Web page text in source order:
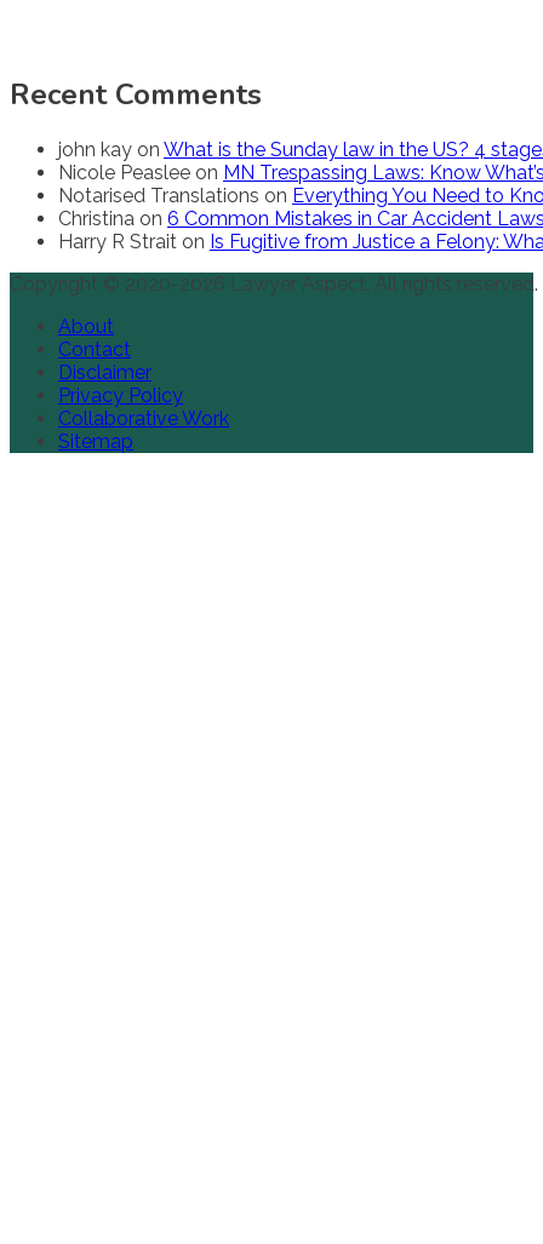
Recent Comments
john kay on What is the Sunday law in the US? 4
Nicole Peaslee on MN Trespassing Laws: Know
Notarised Translations on Everything You Need to
Christina on 6 Common Mistakes in Car Accident
Harry R Strait on Is Fugitive from Justice a Felony:
Copyright © 2020-2026 Lawyer Aspect. All rights reserved.
About
Contact
Disclaimer
Privacy Policy
Collaborative Work
Sitemap